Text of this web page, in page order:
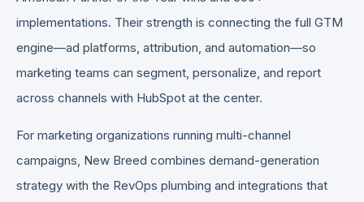
implementations. Their strength is connecting the full GTM
engine—ad platforms, attribution, and automation—so
marketing teams can segment, personalize, and report
across channels with HubSpot at the center.
For marketing organizations running multi-channel
campaigns, New Breed combines demand-generation
strategy with the RevOps plumbing and integrations that